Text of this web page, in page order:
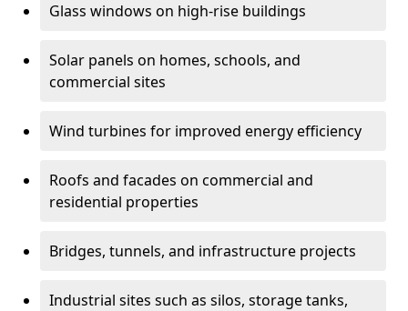
Glass windows on high-rise buildings
Solar panels on homes, schools, and
commercial sites
Wind turbines for improved energy efficiency
Roofs and facades on commercial and
residential properties
Bridges, tunnels, and infrastructure projects
Industrial sites such as silos, storage tanks,